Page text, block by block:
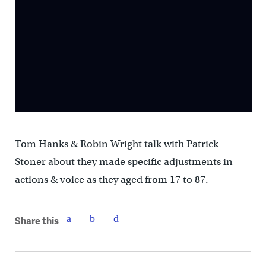
Tom Hanks & Robin Wright talk with Patrick
Stoner about they made specific adjustments in
actions & voice as they aged from 17 to 87.
Share this